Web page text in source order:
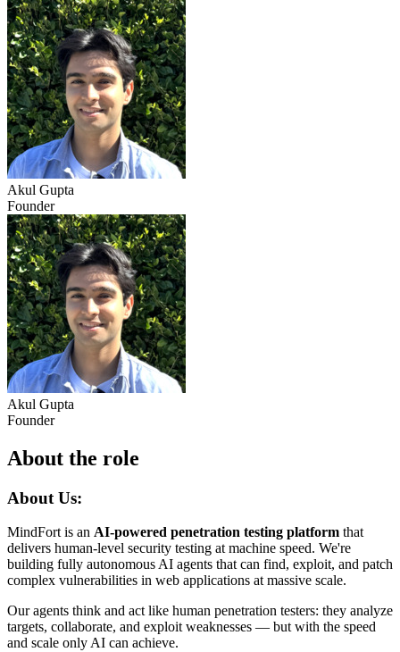
Akul Gupta
Founder
Akul Gupta
Founder
About the role
About Us:
MindFort is an AI-powered penetration testing platform that
delivers human-level security testing at machine speed. We're
building fully autonomous AI agents that can find, exploit, and patch
complex vulnerabilities in web applications at massive scale.
Our agents think and act like human penetration testers: they analyze
targets, collaborate, and exploit weaknesses — but with the speed
and scale only AI can achieve.